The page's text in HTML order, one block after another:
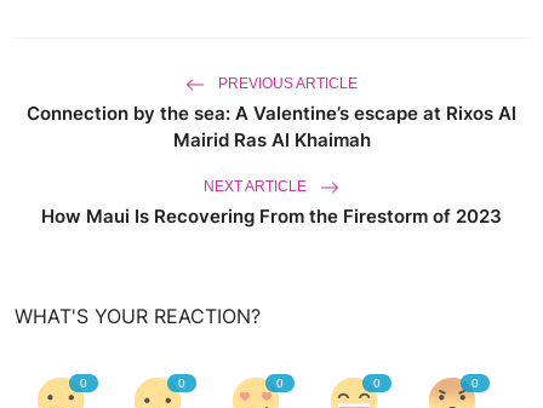
PREVIOUS ARTICLE
Connection by the sea: A Valentine’s escape at Rixos Al
Mairid Ras Al Khaimah
NEXT ARTICLE
How Maui Is Recovering From the Firestorm of 2023
WHAT'S YOUR REACTION?
0 0 0 0 0